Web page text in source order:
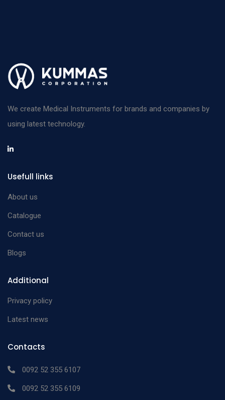
We create Medical Instruments for brands and companies by
using latest technology.
Usefull links
About us
Catalogue
Contact us
Blogs
Additional
Privacy policy
Latest news
Contacts
0092 52 355 6107
0092 52 355 6109